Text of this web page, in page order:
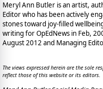
Meryl Ann Butler is an artist,
Editor who has been actively
stones toward joy-filled
writing for OpEdNews in Feb,
August 2012 and Managing
The views expressed herein are the sole
reflect those of this website or its editors.